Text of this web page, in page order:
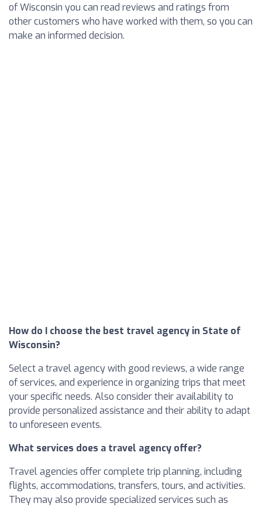
of Wisconsin you can read reviews and ratings from
other customers who have worked with them, so you can
make an informed decision.
How do I choose the best travel agency in State of
Wisconsin?
Select a travel agency with good reviews, a wide range
of services, and experience in organizing trips that meet
your specific needs. Also consider their availability to
provide personalized assistance and their ability to adapt
to unforeseen events.
What services does a travel agency offer?
Travel agencies offer complete trip planning, including
flights, accommodations, transfers, tours, and activities.
They may also provide specialized services such as